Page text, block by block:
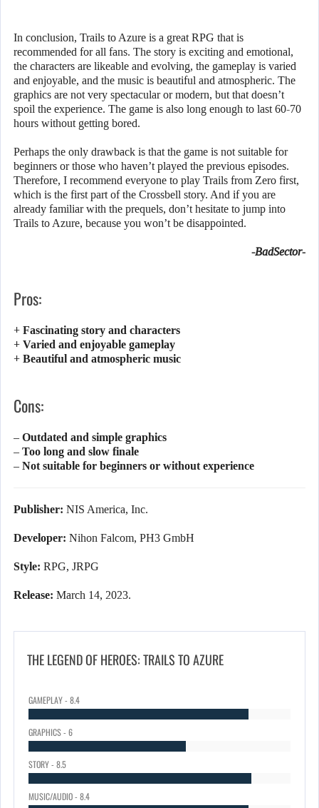
In conclusion, Trails to Azure is a great RPG that is
recommended for all fans. The story is exciting and emotional,
the characters are likeable and evolving, the gameplay is varied
and enjoyable, and the music is beautiful and atmospheric. The
graphics are not very spectacular or modern, but that doesn’t
spoil the experience. The game is also long enough to last 60-70
hours without getting bored.
Perhaps the only drawback is that the game is not suitable for
beginners or those who haven’t played the previous episodes.
Therefore, I recommend everyone to play Trails from Zero first,
which is the first part of the Crossbell story. And if you are
already familiar with the prequels, don’t hesitate to jump into
Trails to Azure, because you won’t be disappointed.
-BadSector-
Pros:
+ Fascinating story and characters
+ Varied and enjoyable gameplay
+ Beautiful and atmospheric music
Cons:
– Outdated and simple graphics
– Too long and slow finale
– Not suitable for beginners or without experience
Publisher: NIS America, Inc.
Developer: Nihon Falcom, PH3 GmbH
Style: RPG, JRPG
Release: March 14, 2023.
THE LEGEND OF HEROES: TRAILS TO AZURE
GAMEPLAY - 8.4
GRAPHICS - 6
STORY - 8.5
MUSIC/AUDIO - 8.4